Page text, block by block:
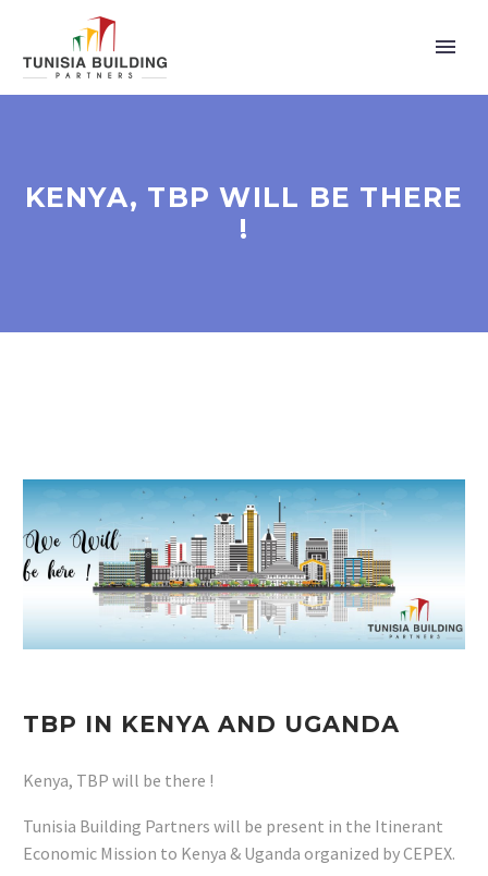
KENYA, TBP WILL BE THERE
!
TBP IN KENYA AND UGANDA
Kenya, TBP will be there !
Tunisia Building Partners will be present in the Itinerant
Economic Mission to Kenya & Uganda organized by CEPEX.